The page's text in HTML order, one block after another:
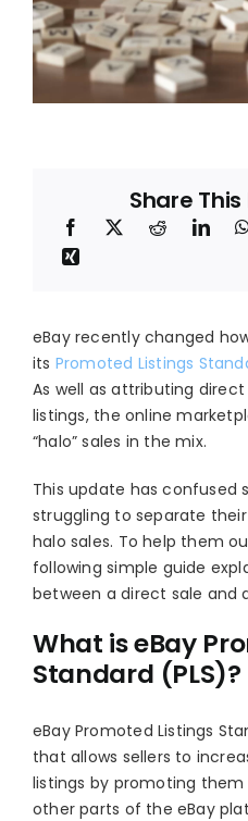
Share
eBay recently changed
its Promoted Listings
As well as attributing
listings, the online
“halo” sales in the mix.
This update has confused
struggling to separate
halo sales. To help them
following simple guide
between a direct sale and
What is eBay
Standard (PLS)?
eBay Promoted Listings
that allows sellers to
listings by promoting them
other parts of the eBay